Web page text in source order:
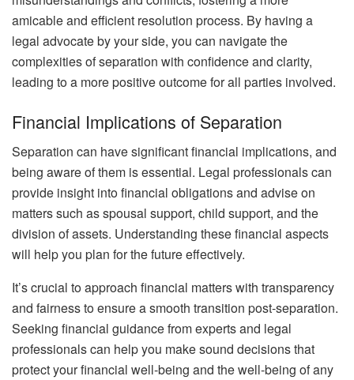
amicable and efficient resolution process. By having a
legal advocate by your side, you can navigate the
complexities of separation with confidence and clarity,
leading to a more positive outcome for all parties involved.
Financial Implications of Separation
Separation can have significant financial implications, and
being aware of them is essential. Legal professionals can
provide insight into financial obligations and advise on
matters such as spousal support, child support, and the
division of assets. Understanding these financial aspects
will help you plan for the future effectively.
It’s crucial to approach financial matters with transparency
and fairness to ensure a smooth transition post-separation.
Seeking financial guidance from experts and legal
professionals can help you make sound decisions that
protect your financial well-being and the well-being of any